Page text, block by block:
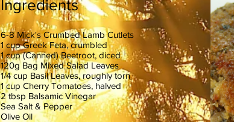
Ingredients
6-8 Mick's Crumbed Lamb Cutlets
1 cup Greek Feta, crumbled
1 cup (Canned) Beetroot, diced
120g Bag Mixed Salad Leaves
1/4 cup Basil Leaves, roughly torn
1 cup Cherry Tomatoes, halved
2 tbsp Balsamic Vinegar
Sea Salt & Pepper
Olive Oil